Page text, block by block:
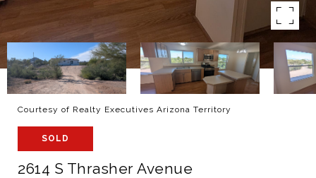
Courtesy of Realty Executives Arizona Territory
SOLD
2614 S Thrasher Avenue